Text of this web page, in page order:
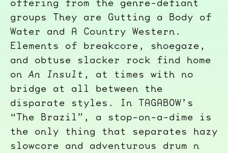
offering from the genre-defiant
groups They are Gutting a Body of
Water and A Country Western.
Elements of breakcore, shoegaze,
and obtuse slacker rock find home
onAn Insult , at times with no
bridge at all between the
disparate styles. In TAGABOW’s
“The Brazil”, a stop-on-a-dime is
the only thing that separates hazy
slowcore and adventurous drum n